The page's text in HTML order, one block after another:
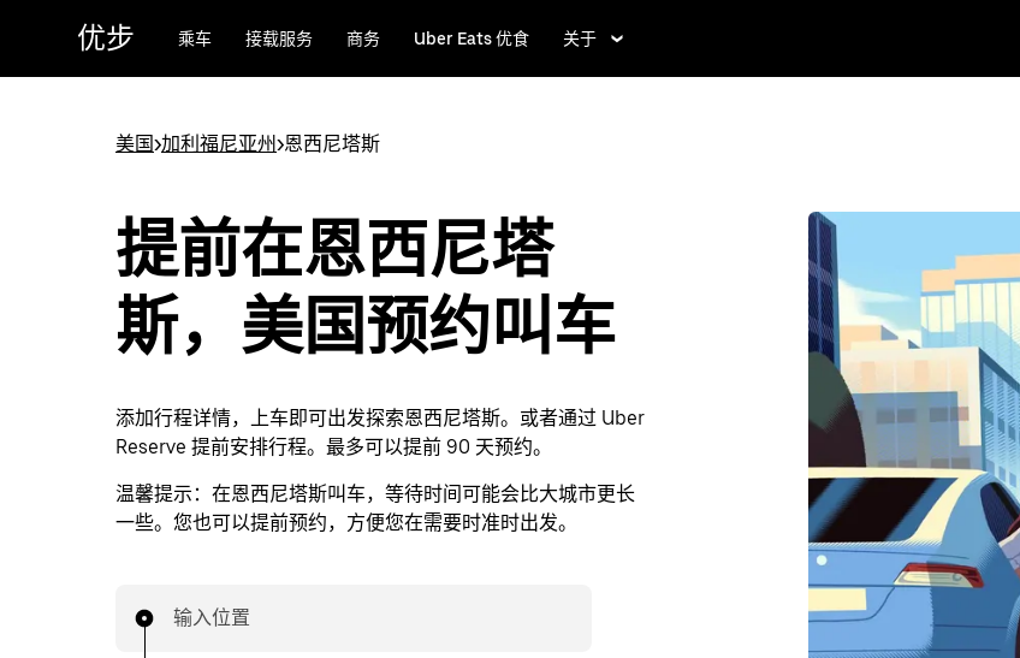
优步 乘车 接载服务 商务 Uber Eats 优食 关于
美国>加利福尼亚州>恩西尼塔斯
提前在恩西尼塔
斯，美国预约叫车
添加行程详情，上车即可出发探索恩西尼塔斯。或者通过 Uber
Reserve 提前安排行程。最多可以提前 90 天预约。
温馨提示： 在恩西尼塔斯叫车，等待时间可能会比大城市更长
一些。您也可以提前预约，方便您在需要时准时出发。
输入位置